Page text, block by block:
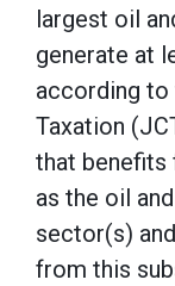
largest oil
generate at
according
Taxation
that benefits
as the oil
sector(s)
from this